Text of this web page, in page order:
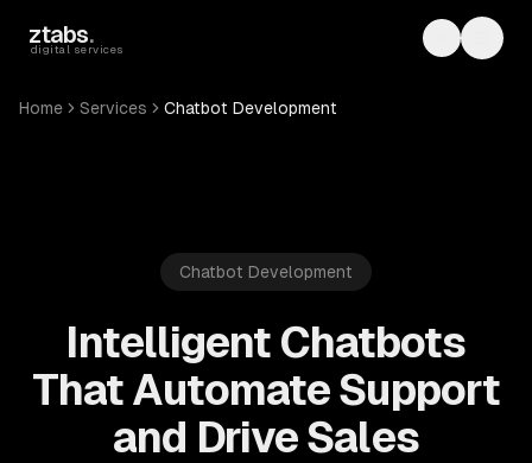
ztabs.
digital services Toggle
Home Services Chatbot Development
Chatbot Development
Intelligent Chatbots
That Automate Support
and Drive Sales